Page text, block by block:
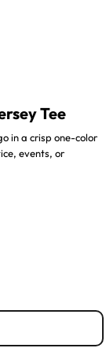
Tee
in a crisp one-color
events, or